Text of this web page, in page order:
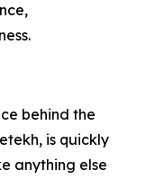
behind the
is quickly
anything else